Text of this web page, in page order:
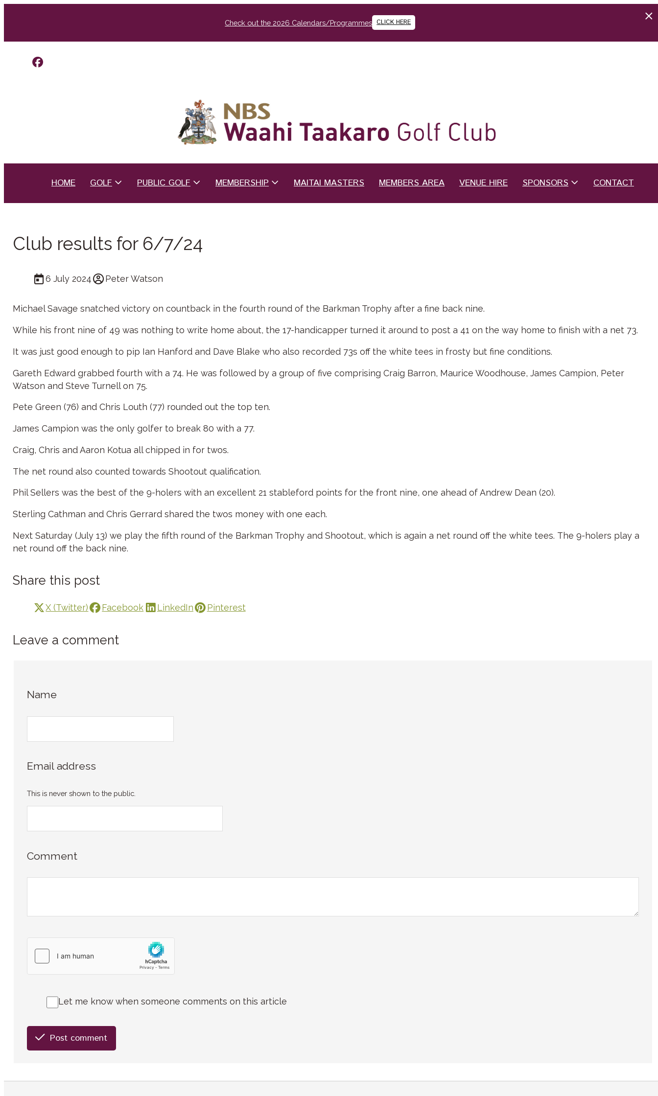
Check out the 2026 Calendars/Programmes CLICK HERE
HOME GOLF PUBLIC GOLF MEMBERSHIP MAITAI MASTERS MEMBERS AREA VENUE HIRE SPONSORS CONTACT
Club results for 6/7/24
6 July 2024 Peter Watson
Michael Savage snatched victory on countback in the fourth round of the Barkman Trophy after a fine back nine.
While his front nine of 49 was nothing to write home about, the 17-handicapper turned it around to post a 41 on the way home to finish with a net 73.
It was just good enough to pip Ian Hanford and Dave Blake who also recorded 73s off the white tees in frosty but fine conditions.
Gareth Edward grabbed fourth with a 74. He was followed by a group of five comprising Craig Barron, Maurice Woodhouse, James Campion, Peter
Watson and Steve Turnell on 75.
Pete Green (76) and Chris Louth (77) rounded out the top ten.
James Campion was the only golfer to break 80 with a 77.
Craig, Chris and Aaron Kotua all chipped in for twos.
The net round also counted towards Shootout qualification.
Phil Sellers was the best of the 9-holers with an excellent 21 stableford points for the front nine, one ahead of Andrew Dean (20).
Sterling Cathman and Chris Gerrard shared the twos money with one each.
Next Saturday (July 13) we play the fifth round of the Barkman Trophy and Shootout, which is again a net round off the white tees. The 9-holers play a
net round off the back nine.
Share this post
X (Twitter) Facebook LinkedIn Pinterest
Leave a comment
Name
Email address
This is never shown to the public.
Comment
Let me know when someone comments on this article
Post comment